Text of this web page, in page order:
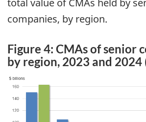
total value of CMAs held by
companies, by region.
Figure 4: CMAs of senior
by region, 2023 and 2024